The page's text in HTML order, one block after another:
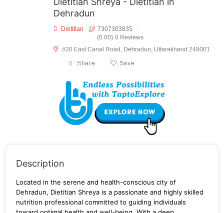
Dehradun
Dietitian
7307303835
(0.00) 0 Reviews
#20 East Canal Road, Dehradun, Uttarakhand 248001
Share Save
Description
Located in the serene and health-conscious city of
Dehradun, Dietitian Shreya is a passionate and highly skilled
nutrition professional committed to guiding individuals